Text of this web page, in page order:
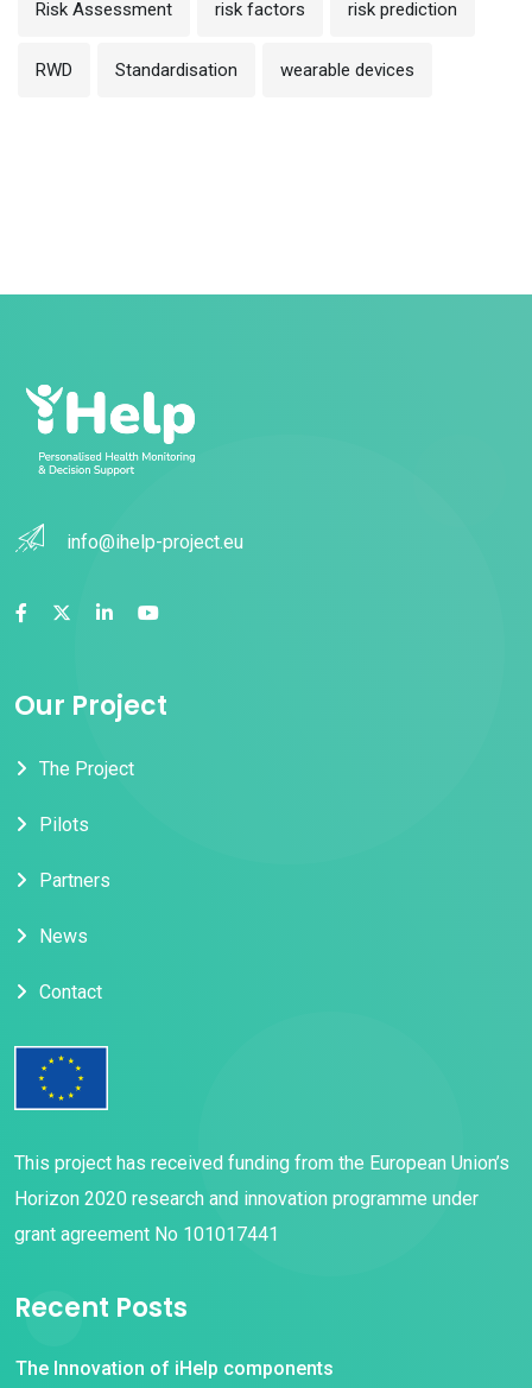
Risk Assessment risk factors risk prediction
RWD Standardisation wearable devices
info@ihelp-project.eu
Our Project
The Project
Pilots
Partners
News
Contact
This project has received funding from the European Union’s
Horizon 2020 research and innovation programme under
grant agreement No 101017441
Recent Posts
The Innovation of iHelp components